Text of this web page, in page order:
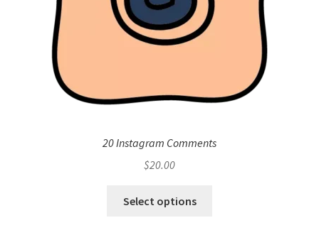
20 Instagram Comments
$20.00
Select options